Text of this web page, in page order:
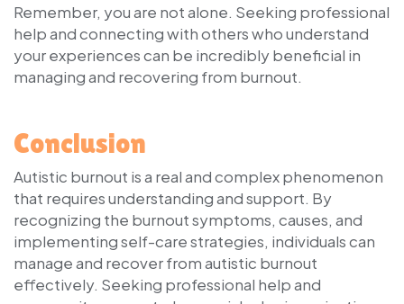
Remember, you are not alone. Seeking professional
help and connecting with others who understand
your experiences can be incredibly beneficial in
managing and recovering from burnout.
Conclusion
Autistic burnout is a real and complex phenomenon
that requires understanding and support. By
recognizing the burnout symptoms, causes, and
implementing self-care strategies, individuals can
manage and recover from autistic burnout
effectively. Seeking professional help and